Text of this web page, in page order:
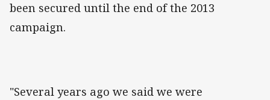
been secured until the end of the 2013
campaign.
"Several years ago we said we were